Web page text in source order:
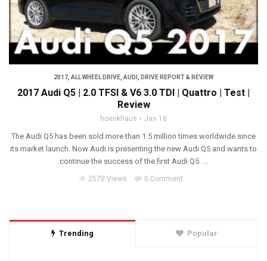
2017, ALL WHEEL DRIVE, AUDI , DRIVE REPORT & REVIEW
2017 Audi Q5 | 2.0 TFSI & V6 3.0 TDI | Quattro | Test |
Review
hoenkhaus Jan 18
The Audi Q5 has been sold more than 1.5 million times worldwide since
its market launch. Now Audi is presenting the new Audi Q5 and wants to
continue the success of the first Audi Q5. ...
2570 Views 0 Comment
Trending Popular